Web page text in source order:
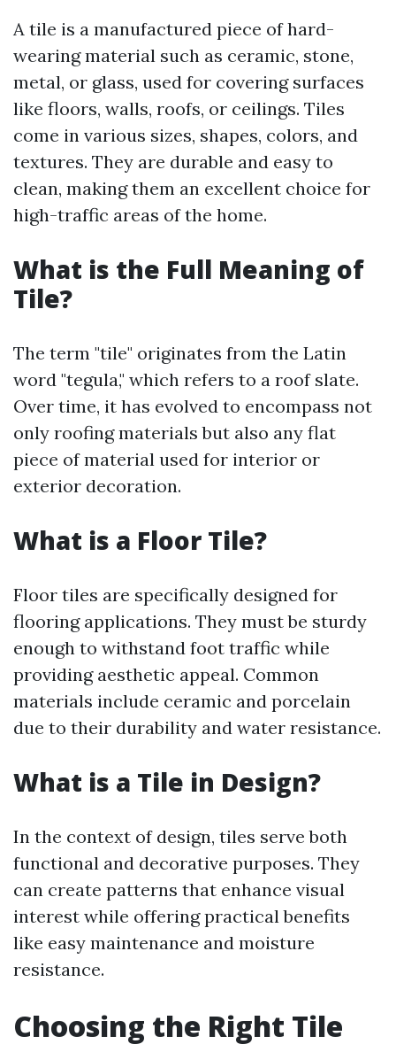
A tile is a manufactured piece of hard-
wearing material such as ceramic, stone,
metal, or glass, used for covering surfaces
like floors, walls, roofs, or ceilings. Tiles
come in various sizes, shapes, colors, and
textures. They are durable and easy to
clean, making them an excellent choice for
high-traffic areas of the home.
What is the Full Meaning of
Tile?
The term "tile" originates from the Latin
word "tegula," which refers to a roof slate.
Over time, it has evolved to encompass not
only roofing materials but also any flat
piece of material used for interior or
exterior decoration.
What is a Floor Tile?
Floor tiles are specifically designed for
flooring applications. They must be sturdy
enough to withstand foot traffic while
providing aesthetic appeal. Common
materials include ceramic and porcelain
due to their durability and water resistance.
What is a Tile in Design?
In the context of design, tiles serve both
functional and decorative purposes. They
can create patterns that enhance visual
interest while offering practical benefits
like easy maintenance and moisture
resistance.
Choosing the Right Tile